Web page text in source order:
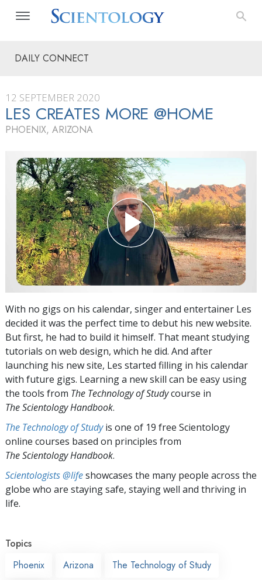
DAILY CONNECT
12 SEPTEMBER 2020
LES CREATES MORE @HOME
PHOENIX, ARIZONA
With no gigs on his calendar, singer and entertainer Les
decided it was the perfect time to debut his new website.
But first, he had to build it himself. That meant studying
tutorials on web design, which he did. And after
launching his new site, Les started filling in his calendar
with future gigs. Learning a new skill can be easy using
the tools from The Technology of Studycourse in
The Scientology Handbook.
The Technology of Studyis one of 19 free Scientology
online courses based on principles from
The Scientology Handbook.
Scientologists @lifeshowcases the many people across the
globe who are staying safe, staying well and thriving in
life.
Topics
Phoenix
Arizona The Technology of Study